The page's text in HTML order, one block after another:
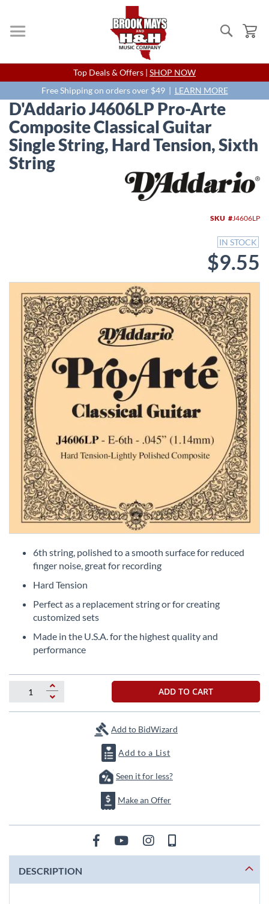
Search
Skip
to
Content
Top Deals & Offers | SHOP NOW
Free Shipping on orders over $49 | LEARN MORE
D'Addario J4606LP Pro-Arte
Composite Classical Guitar
Single String, Hard Tension, Sixth
String
SKU J4606LP
IN STOCK
$9.55
images
gallery
6th string, polished to a smooth surface for reduced
finger noise, great for recording
Hard Tension
Perfect as a replacement string or for creating
customized sets
Made in the U.S.A. for the highest quality and
performance
ADD TO CART
Add to BidWizard
Add to a List
Seen it for less?
Make an Offer
DESCRIPTION